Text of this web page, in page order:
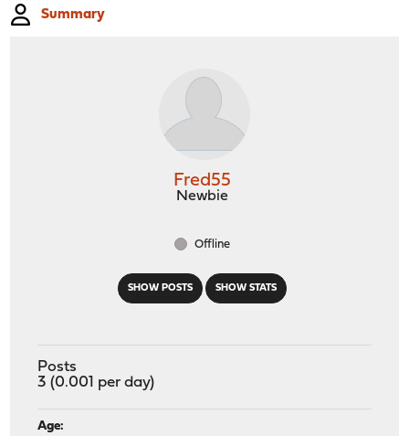
Summary
SHOW POSTS SHOW STATS
Fred55
Newbie
Offline
Posts
3 (0.001 per day)
Age: